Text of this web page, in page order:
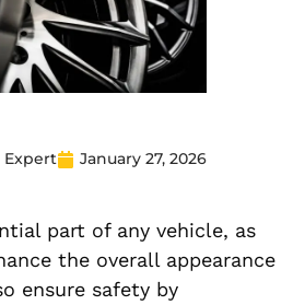
Expert
January 27, 2026
part of any vehicle, as
the overall appearance
ensure safety by